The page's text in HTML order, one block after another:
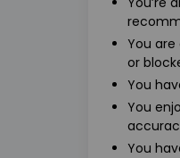
You
or
You
You
You